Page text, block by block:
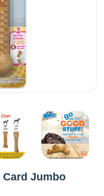
Card Jumbo